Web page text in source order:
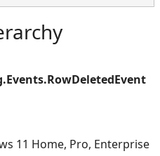
11 Home, Pro, Enterprise